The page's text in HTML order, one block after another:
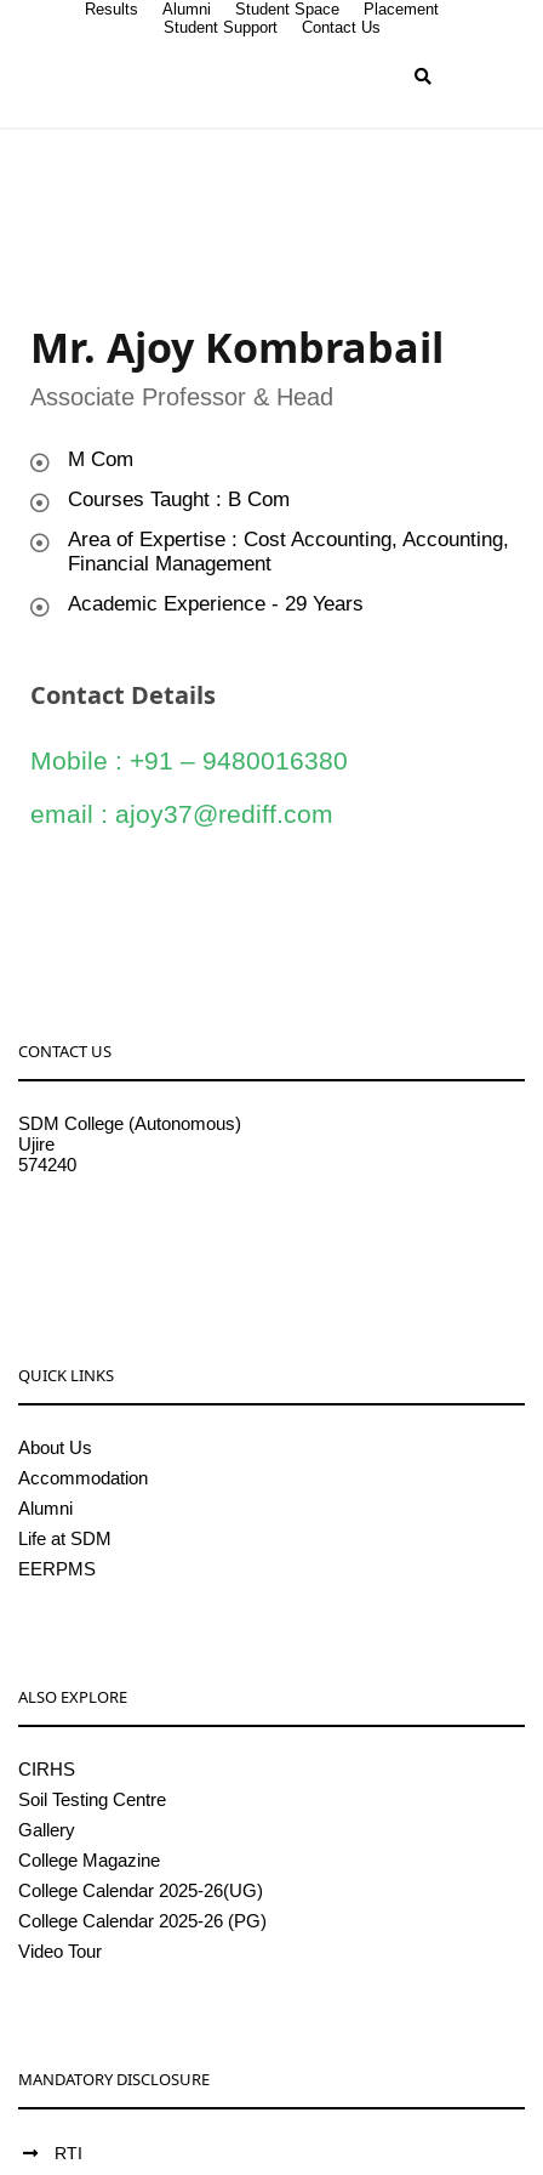
Results Alumni Student Space
Placement
Student Support
Contact Us
Mr. Ajoy Kombrabail
Associate Professor & Head
M Com
Courses Taught : B Com
Area of Expertise : Cost Accounting, Accounting,
Financial Management
Academic Experience - 29 Years
Contact Details
Mobile : +91 – 9480016380
email : ajoy37@rediff.com
CONTACT US
SDM College (Autonomous)
Ujire
574240
QUICK LINKS
About Us
Accommodation
Alumni
Life at SDM
EERPMS
ALSO EXPLORE
CIRHS
Soil Testing Centre
Gallery
College Magazine
College Calendar 2025-26(UG)
College Calendar 2025-26 (PG)
Video Tour
MANDATORY DISCLOSURE
RTI